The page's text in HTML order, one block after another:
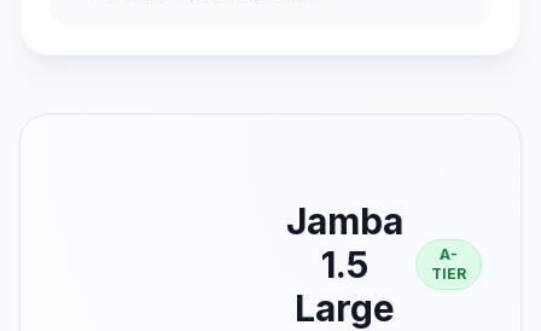
Jamba
1.5
Large
A-
TIER